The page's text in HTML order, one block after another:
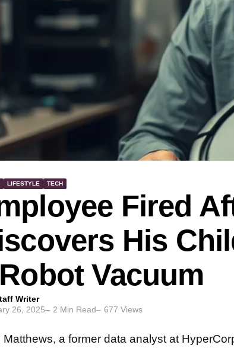
LIFESTYLE TECH
Fired
His
Vacuum
Writer
26, 2025
2 Min Read 677 Views
Matthews, a former data analyst at